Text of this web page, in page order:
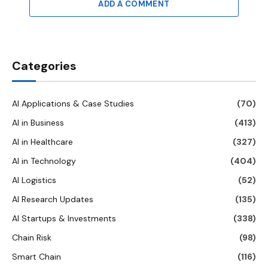
ADD A COMMENT
Categories
AI Applications & Case Studies
(70)
AI in Business
(413)
AI in Healthcare
(327)
AI in Technology
(404)
AI Logistics
(52)
AI Research Updates
(135)
AI Startups & Investments
(338)
Chain Risk
(98)
Smart Chain
(116)